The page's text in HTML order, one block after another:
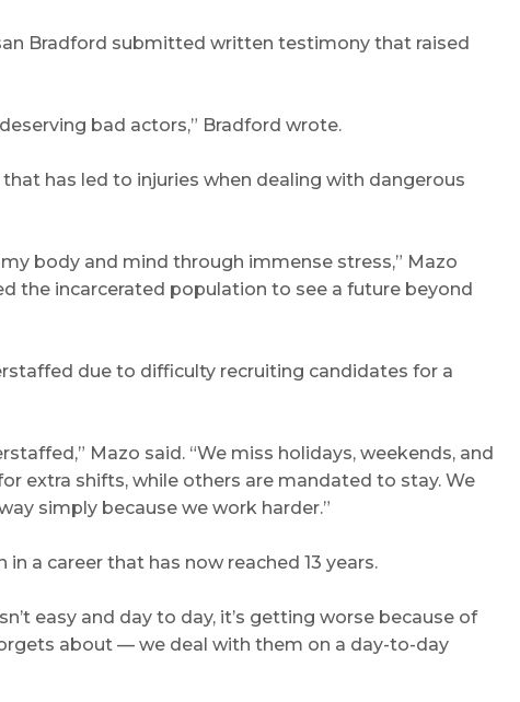
Bradford submitted written testimony that raised
bad actors,” Bradford wrote.
has led to injuries when dealing with dangerous
body and mind through immense stress,” Mazo
the incarcerated population to see a future beyond
due to difficulty recruiting candidates for a
Mazo said. “We miss holidays, weekends, and
extra shifts, while others are mandated to stay. We
simply because we work harder.”
a career that has now reached 13 years.
easy and day to day, it’s getting worse because of
about — we deal with them on a day-to-day